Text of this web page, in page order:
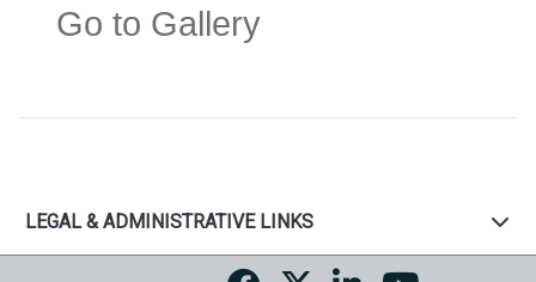
Go to Gallery
LEGAL & ADMINISTRATIVE LINKS